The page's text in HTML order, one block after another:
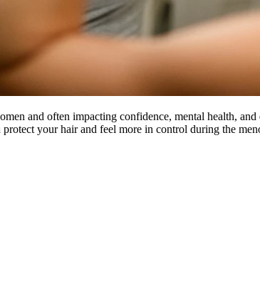
and often impacting confidence, mental health,
your hair and feel more in control during the